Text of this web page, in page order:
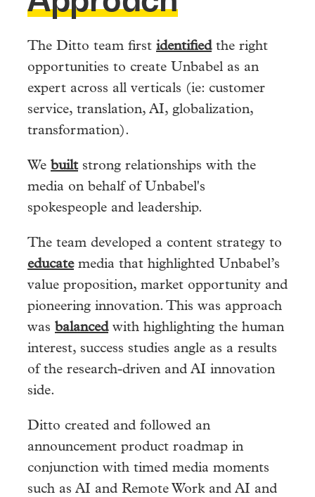
The Ditto team first identifiedthe right
opportunities to create Unbabel as an
expert across all verticals (ie: customer
service, translation, AI, globalization,
transformation).
We builtstrong relationships with the
media on behalf of Unbabel's
spokespeople and leadership.
The team developed a content strategy to
educatemedia that highlighted Unbabel’s
value proposition, market opportunity and
pioneering innovation. This was approach
was balanced with highlighting the human
interest, success studies angle as a results
of the research-driven and AI innovation
side.
Ditto created and followed an
announcement product roadmap in
conjunction with timed media moments
such as AI and Remote Work and AI and